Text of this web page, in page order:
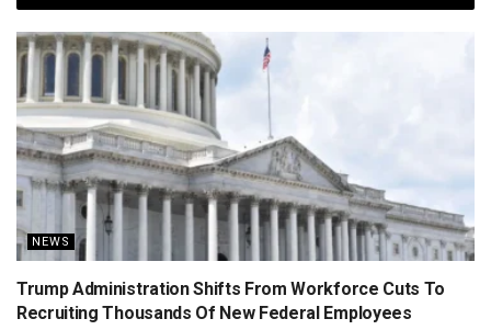
NEWS
Trump Administration Shifts From Workforce Cuts To
Recruiting Thousands Of New Federal Employees